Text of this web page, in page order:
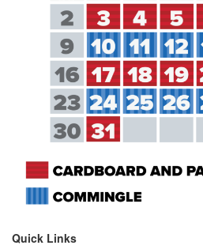
Quick Links